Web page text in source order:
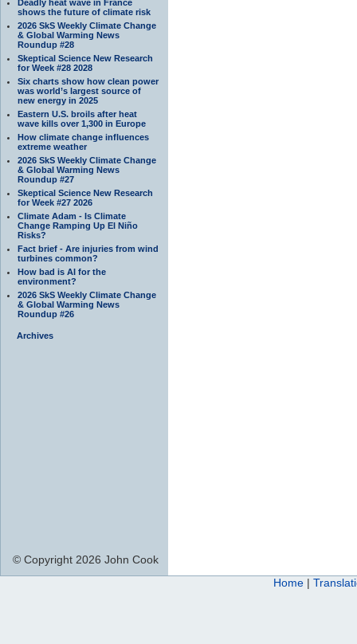
Deadly heat wave in France
shows the future of climate risk
2026 SkS Weekly Climate Change
& Global Warming News
Roundup #28
Skeptical Science New Research
for Week #28 2028
Six charts show how clean power
was world’s largest source of
new energy in 2025
Eastern U.S. broils after heat
wave kills over 1,300 in Europe
How climate change influences
extreme weather
2026 SkS Weekly Climate Change
& Global Warming News
Roundup #27
Skeptical Science New Research
for Week #27 2026
Climate Adam - Is Climate
Change Ramping Up El Niño
Risks?
Fact brief - Are injuries from wind
turbines common?
How bad is AI for the
environment?
2026 SkS Weekly Climate Change
& Global Warming News
Roundup #26
Archives
© Copyright 2026 John Cook
Home |